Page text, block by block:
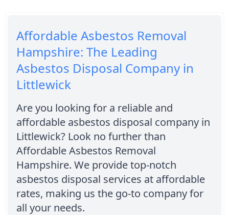
Affordable Asbestos Removal
Hampshire: The Leading
Asbestos Disposal Company in
Littlewick
Are you looking for a reliable and
affordable asbestos disposal company in
Littlewick? Look no further than
Affordable Asbestos Removal
Hampshire. We provide top-notch
asbestos disposal services at affordable
rates, making us the go-to company for
all your needs.